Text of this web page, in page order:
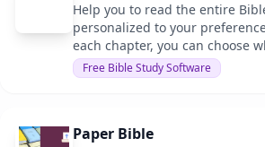
Help you to read the entire
personalized to your
each chapter, you can choose
next, whether it's continuing the
exploring poetry, or following a
Free Bible Study Software
Paper Bible